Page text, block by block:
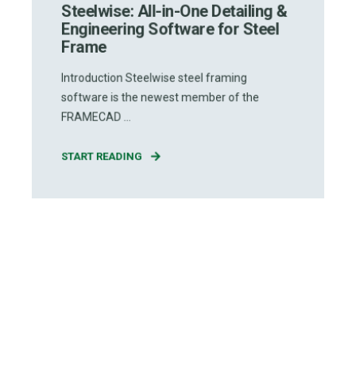
Steelwise: All-in-One Detailing &
Engineering Software for Steel
Frame
Introduction Steelwise steel framing
software is the newest member of the
FRAMECAD ...
START READING